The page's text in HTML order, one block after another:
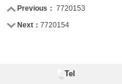
Previous： 7720153
Next： 7720154
Tel